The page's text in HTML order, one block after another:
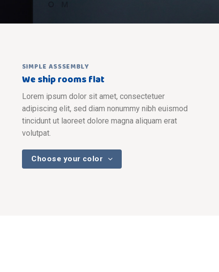
SIMPLE ASSSEMBLY
We ship rooms flat
Lorem ipsum dolor sit amet, consectetuer
adipiscing elit, sed diam nonummy nibh euismod
tincidunt ut laoreet dolore magna aliquam erat
volutpat.
Choose your color